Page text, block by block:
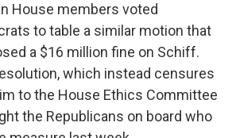
House members voted
to table a similar motion that
a $16 million fine on Schiff.
which instead censures
to the House Ethics Committee
the Republicans on board who